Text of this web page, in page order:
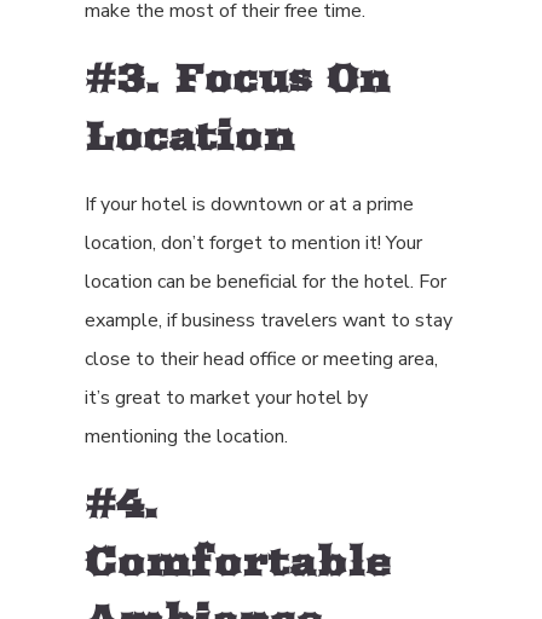
make the most of their free time.
#3. Focus On
Location
If your hotel is downtown or at a prime
location, don’t forget to mention it! Your
location can be beneficial for the hotel. For
example, if business travelers want to stay
close to their head office or meeting area,
it’s great to market your hotel by
mentioning the location.
#4.
Comfortable